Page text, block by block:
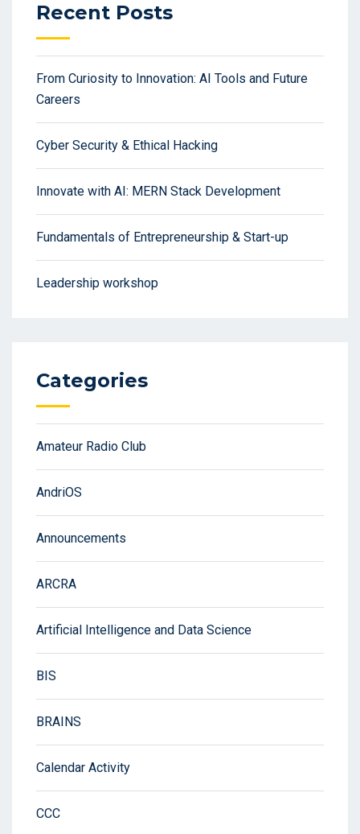
Recent Posts
From Curiosity to Innovation: AI Tools and Future
Careers
Cyber Security & Ethical Hacking
Innovate with AI: MERN Stack Development
Fundamentals of Entrepreneurship & Start-up
Leadership workshop
Categories
Amateur Radio Club
AndriOS
Announcements
ARCRA
Artificial Intelligence and Data Science
BIS
BRAINS
Calendar Activity
CCC